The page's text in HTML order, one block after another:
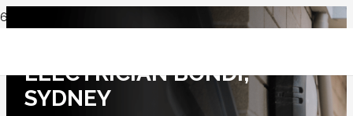
ELECTRICIAN BONDI,
SYDNEY